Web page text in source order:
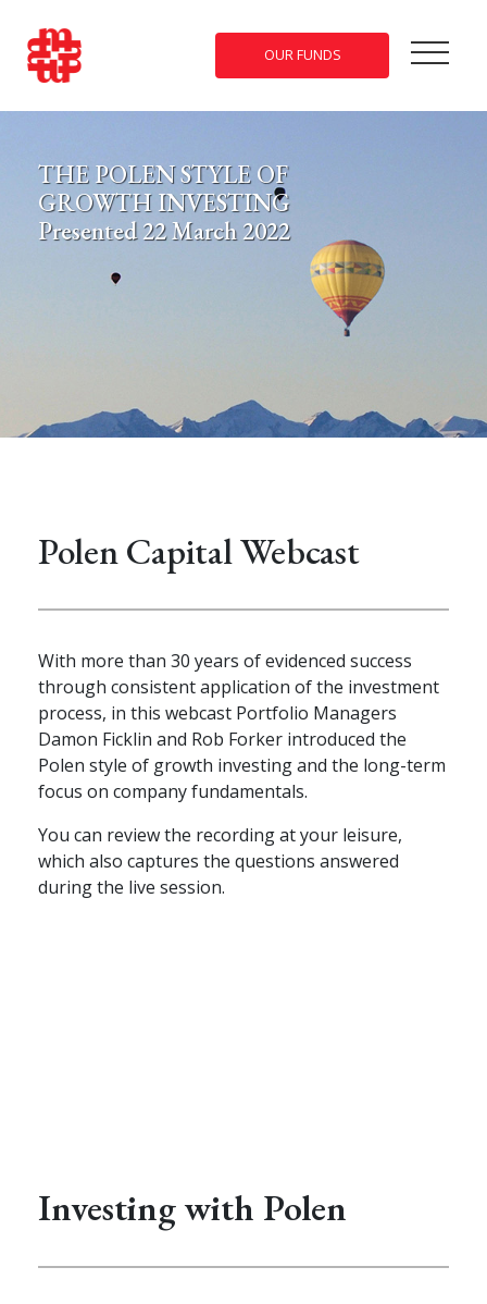
OUR FUNDS
THE POLEN STYLE OF
GROWTH INVESTING
Presented 22 March 2022
Polen Capital Webcast
With more than 30 years of evidenced success
through consistent application of the investment
process, in this webcast Portfolio Managers
Damon Ficklin and Rob Forker introduced the
Polen style of growth investing and the long-term
focus on company fundamentals.
You can review the recording at your leisure,
which also captures the questions answered
during the live session.
Investing with Polen